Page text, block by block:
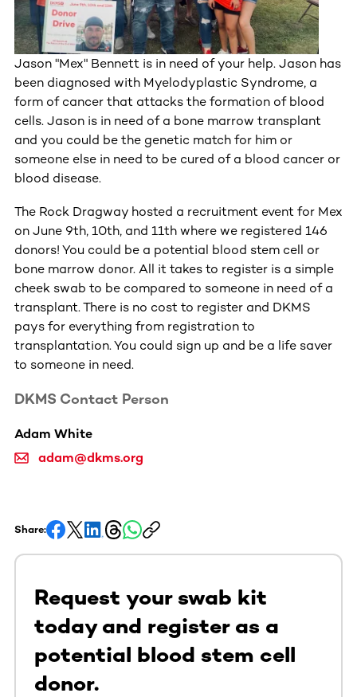
Jason "Mex" Bennett is in need of your help. Jason has
been diagnosed with Myelodyplastic Syndrome, a
form of cancer that attacks the formation of blood
cells. Jason is in need of a bone marrow transplant
and you could be the genetic match for him or
someone else in need to be cured of a blood cancer or
blood disease.
The Rock Dragway hosted a recruitment event for Mex
on June 9th, 10th, and 11th where we registered 146
donors! You could be a potential blood stem cell or
bone marrow donor. All it takes to register is a simple
cheek swab to be compared to someone in need of a
transplant. There is no cost to register and DKMS
pays for everything from registration to
transplantation. You could sign up and be a life saver
to someone in need.
DKMS Contact Person
Adam White
adam@dkms.org
Share:
Request your swab kit
today and register as a
potential blood stem cell
donor.